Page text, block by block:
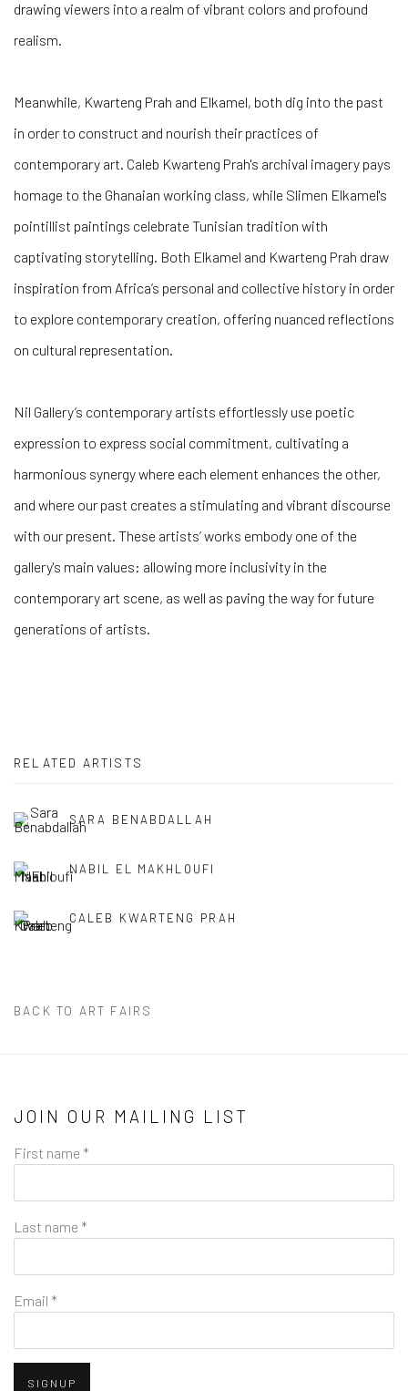
drawing viewers into a realm of vibrant colors and profound
realism.
Meanwhile, Kwarteng Prah and Elkamel, both dig into the past
in order to construct and nourish their practices of
contemporary art. Caleb Kwarteng Prah's archival imagery pays
homage to the Ghanaian working class, while Slimen Elkamel's
pointillist paintings celebrate Tunisian tradition with
captivating storytelling. Both Elkamel and Kwarteng Prah draw
inspiration from Africa’s personal and collective history in order
to explore contemporary creation, offering nuanced reflections
on cultural representation.
Nil Gallery’s contemporary artists effortlessly use poetic
expression to express social commitment, cultivating a
harmonious synergy where each element enhances the other,
and where our past creates a stimulating and vibrant discourse
with our present. These artists’ works embody one of the
gallery's main values: allowing more inclusivity in the
contemporary art scene, as well as paving the way for future
generations of artists.
RELATED ARTISTS
SARA BENABDALLAH
NABIL EL MAKHLOUFI
CALEB KWARTENG PRAH
BACK TO ART FAIRS
JOIN OUR MAILING LIST
First name *
Last name *
Email *
SIGNUP